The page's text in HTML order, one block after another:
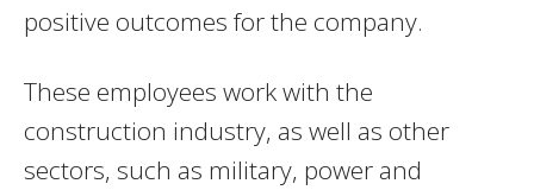
positive outcomes for the company.
These employees work with the
construction industry, as well as other
sectors, such as military, power and